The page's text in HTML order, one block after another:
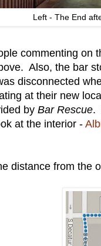
Left - The End
commenting on
Also, the bar
disconnected
at their new
by Bar Rescue.
at the interior -
distance from the